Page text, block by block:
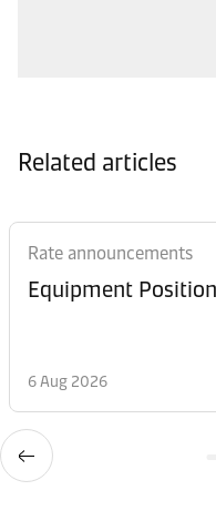
Related articles
Rate announcements
6 Aug 2026